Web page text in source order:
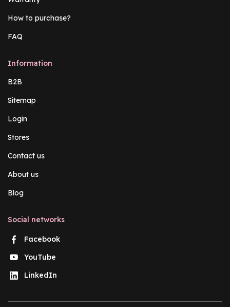
How to purchase?
FAQ
Information
B2B
Sitemap
Login
Stores
Contact us
About us
Blog
Social networks
Facebook
YouTube
LinkedIn